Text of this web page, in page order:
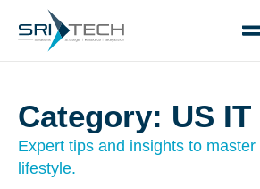
Category: US
Expert tips and insights to
lifestyle.